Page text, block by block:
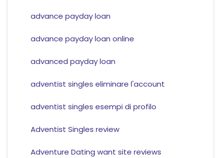
advance payday loan
advance payday loan online
advanced payday loan
adventist singles eliminare l'account
adventist singles esempi di profilo
Adventist Singles review
Adventure Dating want site reviews